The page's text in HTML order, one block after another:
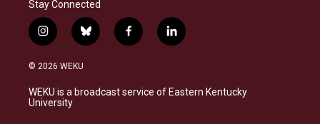
Stay Connected
i
n
s
a
g
b
l
s
k
f
a
b
o
l
i
e
d
© 2026 WEKU
WEKU is a broadcast service of Eastern Kentucky
University